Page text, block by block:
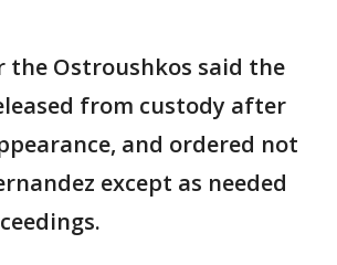
Ostroushkos said the
from custody after
and ordered not
except as needed